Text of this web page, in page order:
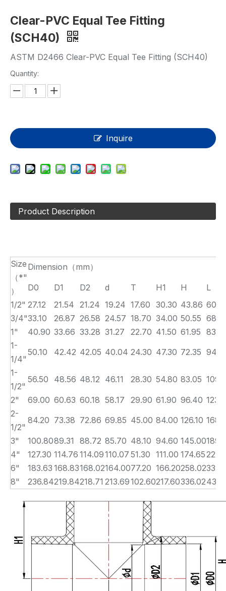
Clear-PVC Equal Tee Fitting
(SCH40)
ASTM D2466 Clear-PVC Equal Tee Fitting (SCH40)
Quantity:
Inquire
Product Description
Size
（*"
）
Dimension（mm）
D0 D1 D2 d T H1 H
L
1/2" 27.12 21.54 21.24 19.24 17.60 30.30 43.86
3/4"33.10 26.87 26.58 24.57 18.70 34.00 50.55
1"
40.90 33.66 33.28 31.27 22.70 41.50 61.95
1-
1/4"
50.10 42.42 42.05 40.04 24.30 47.30 72.35
1-
1/2"
56.50 48.56 48.12 46.11 28.30 54.80 83.05
2" 69.00 60.63 60.18 58.17 29.90 61.90 96.40
2-
1/2"
84.20 73.38 72.86 69.85 45.00 84.00 126.10
3" 100.8089.31 88.72 85.70 48.10 94.60 145.00
4"
127.30 114.76 114.09110.07 51.30 111.00 174.65
6"
183.63 168.83168.02164.0077.20 166.20258.02
8"
236.84219.84218.71 213.69102.60217.60336.02